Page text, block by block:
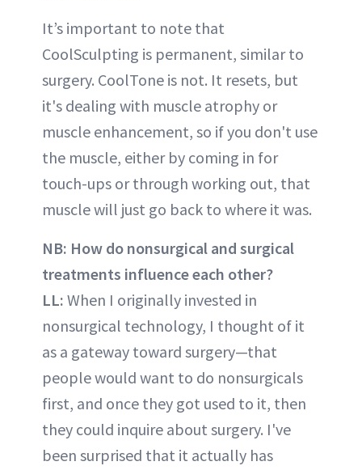
It’s important to note that
CoolSculpting is permanent, similar to
surgery. CoolTone is not. It resets, but
it's dealing with muscle atrophy or
muscle enhancement, so if you don't use
the muscle, either by coming in for
touch-ups or through working out, that
muscle will just go back to where it was.
NB: How do nonsurgical and surgical
treatments influence each other?
LL: When I originally invested in
nonsurgical technology, I thought of it
as a gateway toward surgery—that
people would want to do nonsurgicals
first, and once they got used to it, then
they could inquire about surgery. I've
been surprised that it actually has